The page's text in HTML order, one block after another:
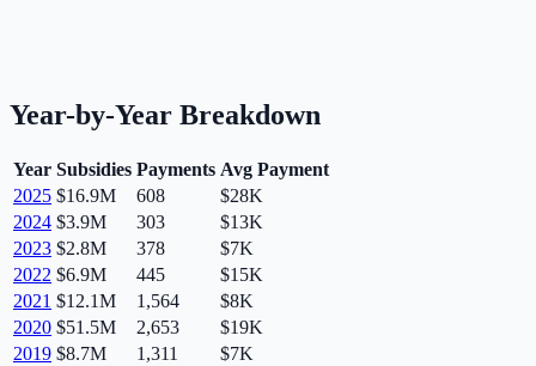
Year-by-Year Breakdown
Year Subsidies Payments Avg Payment
2025 $16.9M 608
$28K
2024 $3.9M 303
$13K
2023 $2.8M 378
$7K
2022 $6.9M 445
$15K
2021 $12.1M 1,564
$8K
2020 $51.5M 2,653
$19K
2019 $8.7M 1,311
$7K